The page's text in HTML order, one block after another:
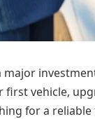
major
first vehicle,
for a reliable